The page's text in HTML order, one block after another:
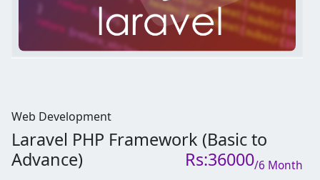
Web Development
Laravel PHP Framework (Basic to
Advance)
Rs:36000/6 Month